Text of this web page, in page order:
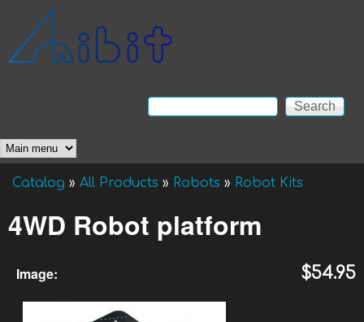
Anibit
Technology
Search form
Search
Main menu
You are here
Catalog » All Products » Robots » Robot Kits
4WD Robot platform
$54.95
Image: